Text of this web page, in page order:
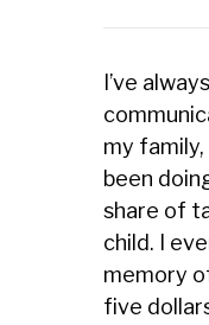
I’ve
my
been
share of
child. I
memory
five